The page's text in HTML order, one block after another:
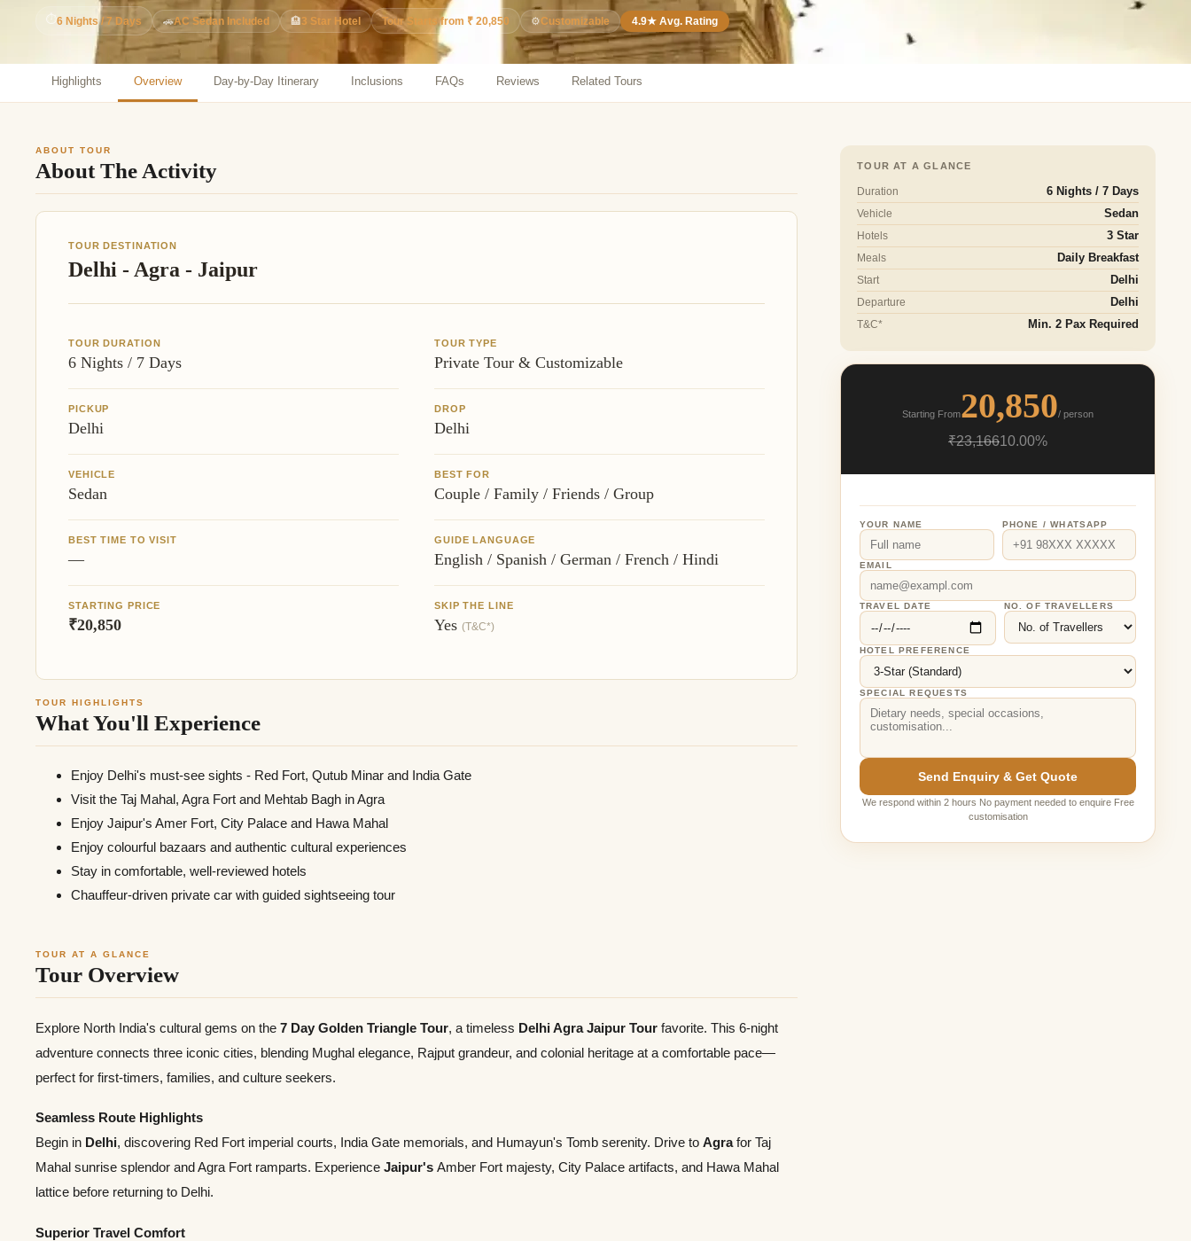
Jaipur Tour From
Udaipur Tour From
6 Nights / 7 Days 🚗AC Sedan Included 🏨3 Star Hotel Tour Starts from ₹ 20,850 ⚙️Customizable 4.9★ Avg. Rating
Highlights Overview Day-by-Day Itinerary Inclusions FAQs Reviews Related Tours
ABOUT TOUR
About The Activity
TOUR DESTINATION
Delhi - Agra - Jaipur
TOUR DURATION
6 Nights / 7 Days
TOUR TYPE
Private Tour & Customizable
PICKUP
Delhi
DROP
Delhi
VEHICLE
Sedan
BEST FOR
Couple / Family / Friends / Group
BEST TIME TO VISIT
—
GUIDE LANGUAGE
English / Spanish / German / French / Hindi
STARTING PRICE
₹20,850
SKIP THE LINE
Yes (T&C*)
TOUR HIGHLIGHTS
What You'll Experience
Enjoy Delhi's must-see sights - Red Fort, Qutub Minar and India Gate
Visit the Taj Mahal, Agra Fort and Mehtab Bagh in Agra
Enjoy Jaipur's Amer Fort, City Palace and Hawa Mahal
Enjoy colourful bazaars and authentic cultural experiences
Stay in comfortable, well-reviewed hotels
Chauffeur-driven private car with guided sightseeing tour
TOUR AT A GLANCE
Tour Overview
Explore North India's cultural gems on the 7 Day Golden Triangle Tour, a timeless Delhi Agra Jaipur Tour favorite. This 6-night
adventure connects three iconic cities, blending Mughal elegance, Rajput grandeur, and colonial heritage at a comfortable pace—
perfect for first-timers, families, and culture seekers.
Seamless Route Highlights
Begin in Delhi, discovering Red Fort imperial courts, India Gate memorials, and Humayun's Tomb serenity. Drive to Agrafor Taj
Mahal sunrise splendor and Agra Fort ramparts. Experience Jaipur's Amber Fort majesty, City Palace artifacts, and Hawa Mahal
lattice before returning to Delhi.
Superior Travel Comfort
TOUR AT A GLANCE
Duration
6 Nights / 7 Days
Vehicle
Sedan
Hotels
3 Star
Meals
Daily Breakfast
Start
Delhi
Departure
Delhi
T&C*
Min. 2 Pax Required
Starting From20,850/ person
₹23,16610.00%
YOUR NAME PHONE / WHATSAPP
EMAIL
TRAVEL DATE NO. OF TRAVELLERS
HOTEL PREFERENCE
SPECIAL REQUESTS
Send Enquiry & Get Quote
We respond within 2 hours No payment needed to enquire Free
customisation